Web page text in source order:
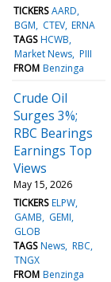
TICKERS AARD
BGM
CTEV ERNA
TAGS HCWB
Market News PIII
FROM Benzinga
Crude Oil
Surges 3%;
RBC Bearings
Earnings Top
Views
May 15, 2026
TICKERS ELPW
GAMB
GEMI
GLOB
TAGS News RBC
TNGX
FROM Benzinga